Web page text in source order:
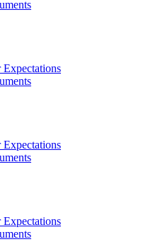
Expectations
Expectations
Expectations